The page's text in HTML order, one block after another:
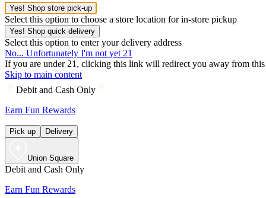
Yes! Shop store pick-up
Select this option to choose a store location for in-store pickup
Yes! Shop quick delivery
Select this option to enter your delivery address
No... Unfortunately I'm not yet 21
If you are under 21, clicking this link will redirect you away from this
Skip to main content
Debit and Cash Only
Earn Fun Rewards
Pick up Delivery
Union Square
Debit and Cash Only
Earn Fun Rewards